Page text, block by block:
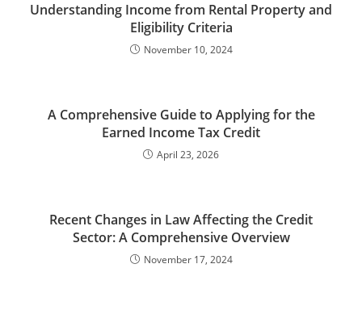
Understanding Income from Rental Property and
Eligibility Criteria
November 10, 2024
A Comprehensive Guide to Applying for the
Earned Income Tax Credit
April 23, 2026
Recent Changes in Law Affecting the Credit
Sector: A Comprehensive Overview
November 17, 2024